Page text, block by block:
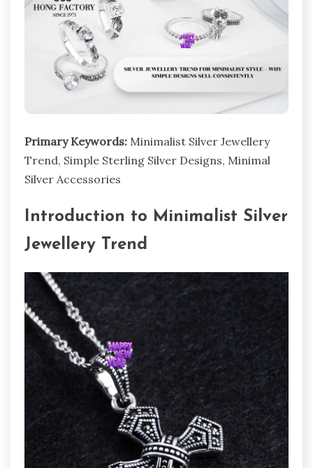
Primary Keywords: Minimalist Silver Jewellery
Trend, Simple Sterling Silver Designs, Minimal
Silver Accessories
Introduction to Minimalist Silver
Jewellery Trend